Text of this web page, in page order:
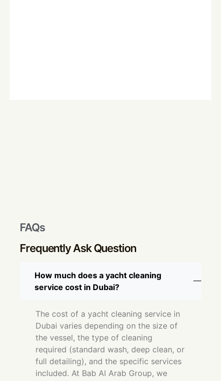
FAQs
Frequently Ask Question
How much does a yacht cleaning
service cost in Dubai?
The cost of a yacht cleaning service in
Dubai varies depending on the size of
the vessel, the type of cleaning
required (standard wash, deep clean, or
full detailing), and the specific services
included. At Bab Al Arab Group, we